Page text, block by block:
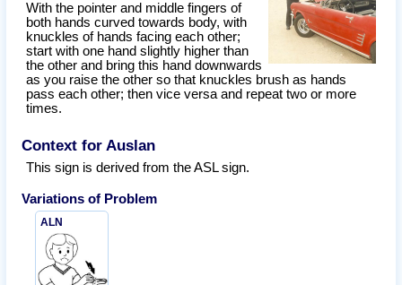
With the pointer and middle fingers of
both hands curved towards body, with
knuckles of hands facing each other;
start with one hand slightly higher than
the other and bring this hand downwards
as you raise the other so that knuckles brush as hands
pass each other; then vice versa and repeat two or more
times.
Context for Auslan
This sign is derived from the ASL sign.
Variations of Problem
ALN